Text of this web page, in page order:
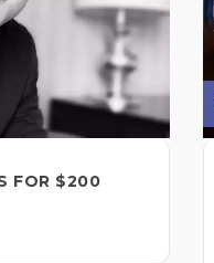
FOR $200